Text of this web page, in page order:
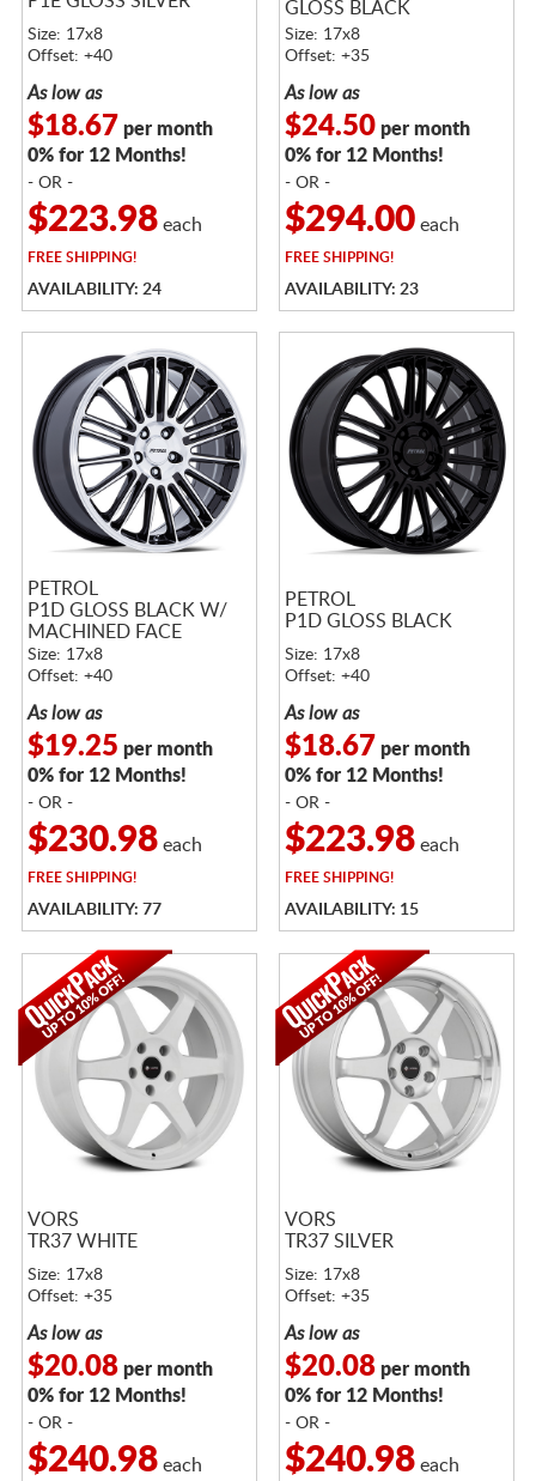
Size: 17x8
Offset: +40
As low as
$18.67 per month
0% for 12 Months!
- OR -
$223.98each
FREESHIPPING!
AVAILABILITY: 24
GLOSS BLACK
MACHINED
Size: 17x8
Offset: +35
As low as
$24.50per month
0% for 12 Months!
- OR -
$294.00each
FREESHIPPING!
AVAILABILITY: 23
PETROL
P1D GLOSS BLACK W/
MACHINED FACE
Size: 17x8
Offset: +40
As low as
$19.25 per month
0% for 12 Months!
- OR -
$230.98each
FREESHIPPING!
AVAILABILITY: 77
PETROL
P1D GLOSS BLACK
Size: 17x8
Offset: +40
As low as
$18.67 per month
0% for 12 Months!
- OR -
$223.98each
FREESHIPPING!
AVAILABILITY: 15
VORS
TR37 WHITE
Size: 17x8
Offset: +35
As low as
$20.08per month
0% for 12 Months!
- OR -
$240.98each
VORS
TR37 SILVER
Size: 17x8
Offset: +35
As low as
$20.08per month
0% for 12 Months!
- OR -
$240.98each